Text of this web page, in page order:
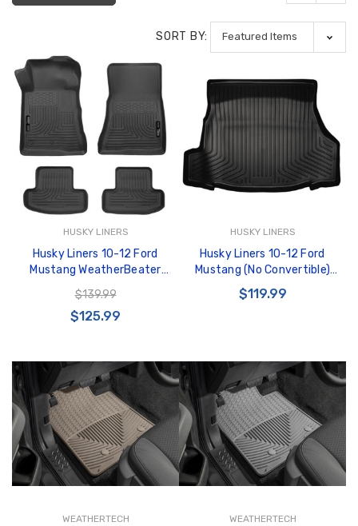
Carbon-Fiber Compsite
SORT BY:
HUSKY LINERS
Husky Liners 10-12 Ford
Mustang WeatherBeater
Combo Black Floor Liners -
98371
$139.99
$125.99
HUSKY LINERS
Husky Liners 10-12 Ford
Mustang (No Convertible)
WeatherBeater Black Trunk
Liner - 43031
$119.99
WEATHERTECH WEATHERTECH